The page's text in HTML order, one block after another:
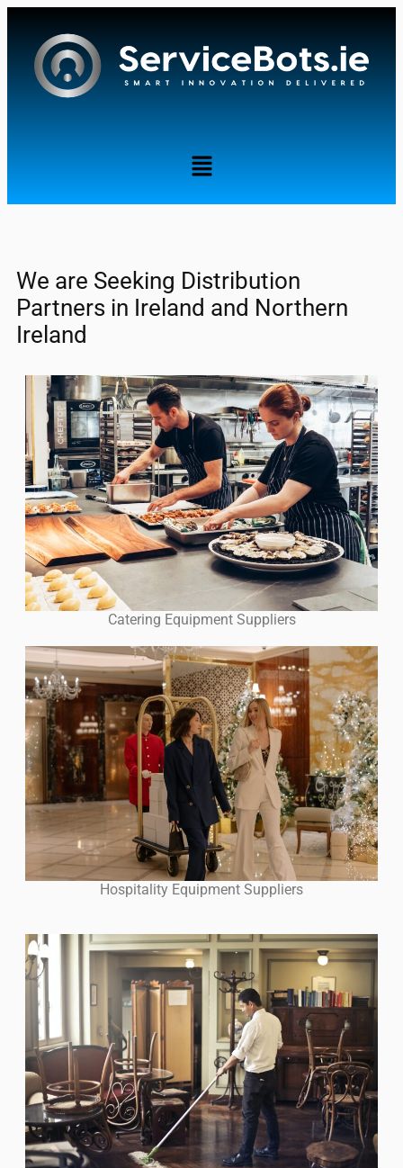
We are Seeking Distribution
Partners in Ireland and Northern
Ireland
Catering Equipment Suppliers
Hospitality Equipment Suppliers